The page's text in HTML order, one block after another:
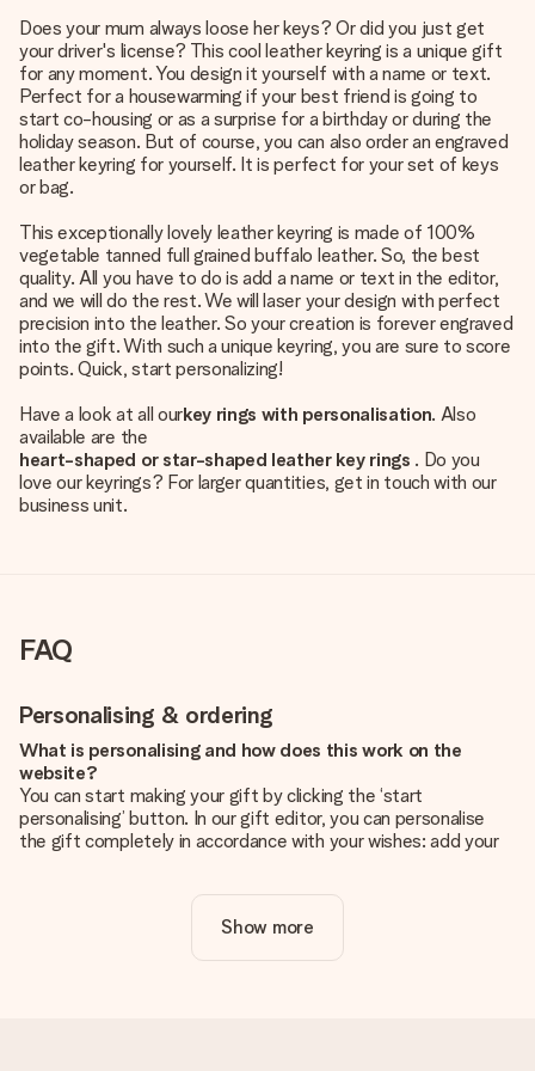
Does your mum always loose her keys? Or did you just get
your driver's license? This cool leather keyring is a unique gift
for any moment. You design it yourself with a name or text.
Perfect for a housewarming if your best friend is going to
start co-housing or as a surprise for a birthday or during the
holiday season. But of course, you can also order an engraved
leather keyring for yourself. It is perfect for your set of keys
or bag.
This exceptionally lovely leather keyring is made of 100%
vegetable tanned full grained buffalo leather. So, the best
quality. All you have to do is add a name or text in the editor,
and we will do the rest. We will laser your design with perfect
precision into the leather. So your creation is forever engraved
into the gift. With such a unique keyring, you are sure to score
points. Quick, start personalizing!
Have a look at all ourkey rings with personalisation. Also
available are the
heart-shaped or star-shaped leather key rings . Do you
love our keyrings? For larger quantities, get in touch with our
business unit.
FAQ
Personalising & ordering
What is personalising and how does this work on the
website?
You can start making your gift by clicking the ‘start
personalising’ button. In our gift editor, you can personalise
the gift completely in accordance with your wishes: add your
Is personalisation included in the price?
The price shown on the website includes the personalisation
Show more